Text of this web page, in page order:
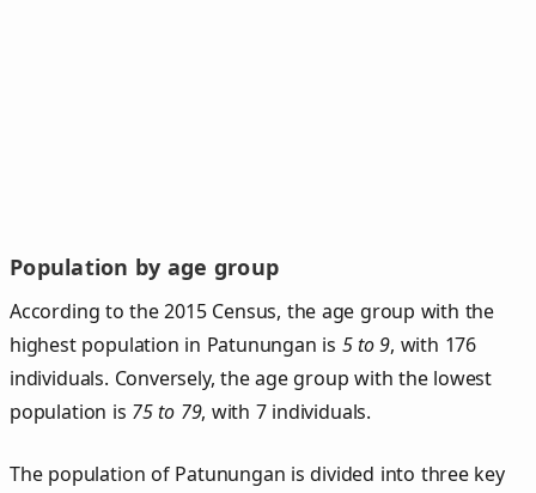
Population by age group
According to the 2015 Census, the age group with the
highest population in Patunungan is 5 to 9, with 176
individuals. Conversely, the age group with the lowest
population is 75 to 79, with 7 individuals.
The population of Patunungan is divided into three key